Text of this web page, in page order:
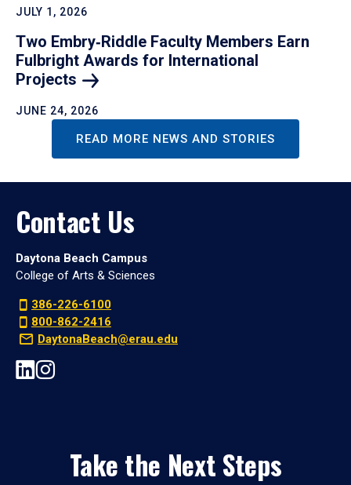
JULY 1, 2026
Two Embry‑Riddle Faculty Members Earn
Fulbright Awards for International
Projects
JUNE 24, 2026
READ MORE NEWS AND STORIES
Contact Us
Daytona Beach Campus
College of Arts & Sciences
386-226-6100
800-862-2416
DaytonaBeach@erau.edu
Take the Next Steps